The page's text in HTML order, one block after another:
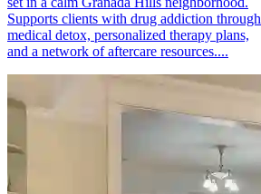
Supports clients with drug addiction through
medical detox, personalized therapy plans,
and a network of aftercare resources....